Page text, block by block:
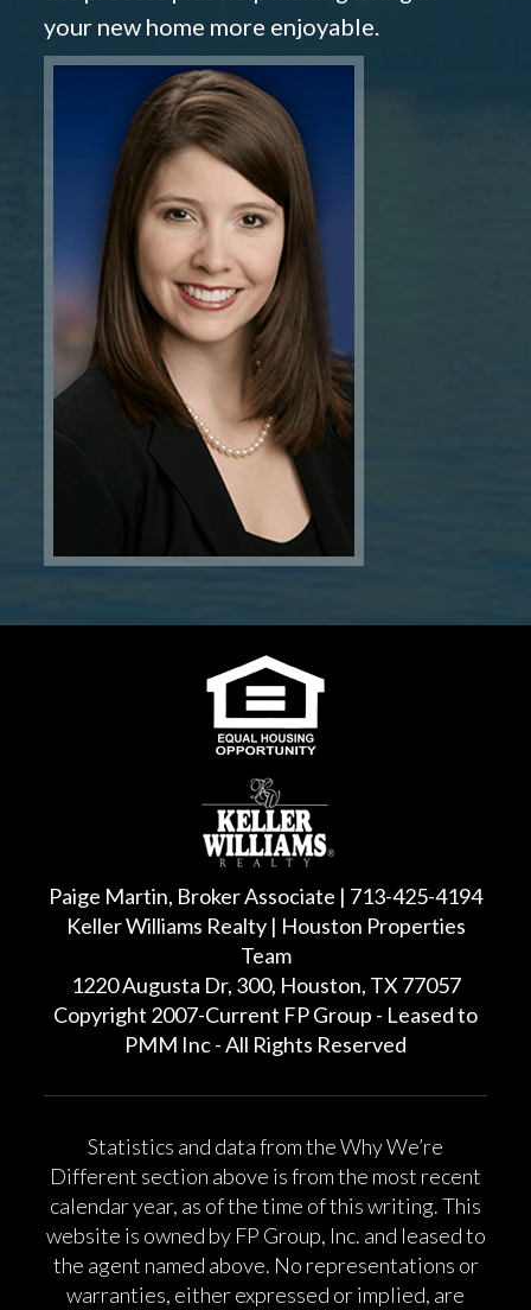
your new home more enjoyable.
Paige Martin, Broker Associate | 713-425-4194
Keller Williams Realty | Houston Properties
Team
1220 Augusta Dr, 300, Houston, TX 77057
Copyright 2007-Current FP Group - Leased to
PMM Inc - All Rights Reserved
Statistics and data from the Why We’re
Different section above is from the most recent
calendar year, as of the time of this writing. This
website is owned by FP Group, Inc. and leased to
the agent named above. No representations or
warranties, either expressed or implied, are